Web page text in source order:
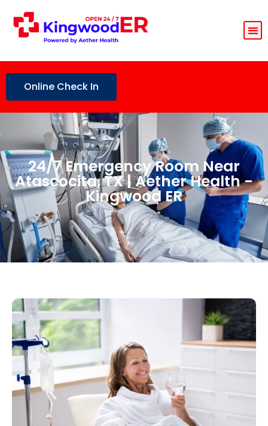
Online Check In
24/7 Emergency Room Near
Atascocita, TX | Aether Health -
Kingwood ER